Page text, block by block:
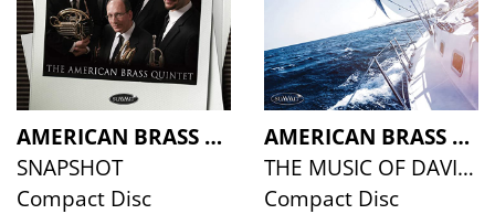
AMERICAN BRASS QUINTET
SNAPSHOT
Compact Disc
AMERICAN BRASS QUINTET
THE MUSIC OF DAVID SAMPSON
Compact Disc